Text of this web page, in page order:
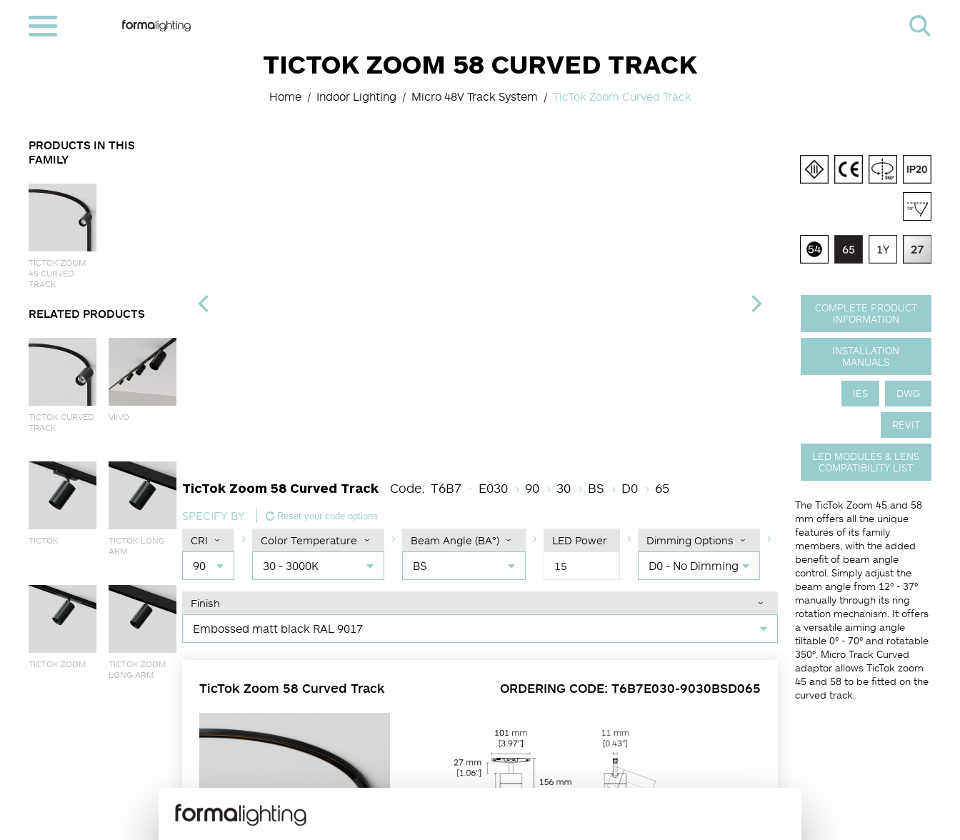
TICTOK ZOOM 58 CURVED TRACK
Home Indoor Lighting Micro 48V Track System TicTok Zoom Curved Track
PRODUCTS IN THIS
FAMILY
TICTOK ZOOM
45 CURVED
TRACK
RELATED PRODUCTS
TICTOK CURVED
TRACK
VIIVO
TICTOK
TICTOK LONG
ARM
TICTOK ZOOM
TICTOK ZOOM
LONG ARM
TicTok Zoom 58 Curved Track Code: T6B7
E030
90
30
BS
D0
65
SPECIFY BY Reset your code options
CRI
90
Color Temperature
30 - 3000K
Beam Angle (BA°)
BS
LED Power
15
Dimming Options
D0 - No Dimming
Finish
Embossed matt black RAL 9017
TicTok Zoom 58 Curved Track ORDERING CODE: T6B7E030-9030BSD065
COMPLETE PRODUCT
INFORMATION
INSTALLATION
MANUALS
IES DWG
REVIT
LED MODULES & LENS
COMPATIBILITY LIST
The TicTok Zoom 45 and 58
mm offers all the unique
features of its family
members, with the added
benefit of beam angle
control. Simply adjust the
beam angle from 12° - 37°
manually through its ring
rotation mechanism. It offers
a versatile aiming angle
tiltable 0° - 70° and rotatable
350°. Micro Track Curved
adaptor allows TicTok zoom
45 and 58 to be fitted on the
curved track.